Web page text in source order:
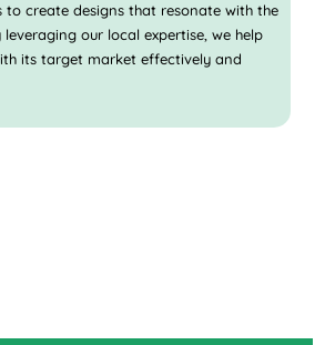
to create designs that resonate with the
leveraging our local expertise, we help
its target market effectively and